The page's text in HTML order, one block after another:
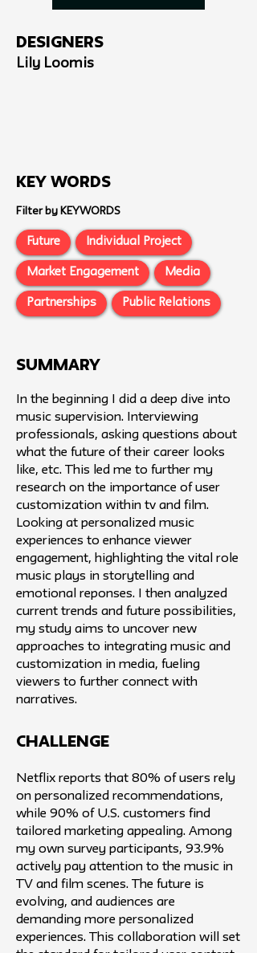
Designers
Lily Loomis
Key Words
Filter by KEYWORDS
Future Individual Project
Market Engagement Media
Partnerships Public Relations
SUMMARY
In the beginning I did a deep dive into
music supervision. Interviewing
professionals, asking questions about
what the future of their career looks
like, etc. This led me to further my
research on the importance of user
customization within tv and film. ​
Looking at personalized music
experiences to enhance viewer
engagement, highlighting the vital role
music plays in storytelling and
emotional reponses.​ I then analyzed
current trends and future possibilities,
my study aims to uncover new
approaches to integrating music and
customization in media, fueling
viewers to further connect with
narratives.
challenge
Netflix reports that 80% of users rely
on personalized recommendations,
while 90% of U.S. customers find
tailored marketing appealing. Among
my own survey participants, 93.9%
actively pay attention to the music in
TV and film scenes. The future is
evolving, and audiences are
demanding more personalized
experiences. This collaboration will set